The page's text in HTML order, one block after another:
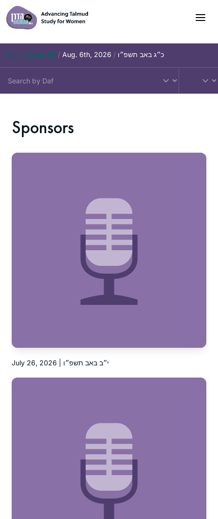
Daf – Chullin 98 / Aug. 6th, 2026 / כ״ג באב תשפ״ו
Sponsors
July 26, 2026 | י״ב באב תשפ״ו